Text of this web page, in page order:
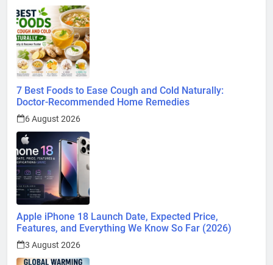
7 Best Foods to Ease Cough and Cold Naturally:
Doctor-Recommended Home Remedies
6 August 2026
Apple iPhone 18 Launch Date, Expected Price,
Features, and Everything We Know So Far (2026)
3 August 2026